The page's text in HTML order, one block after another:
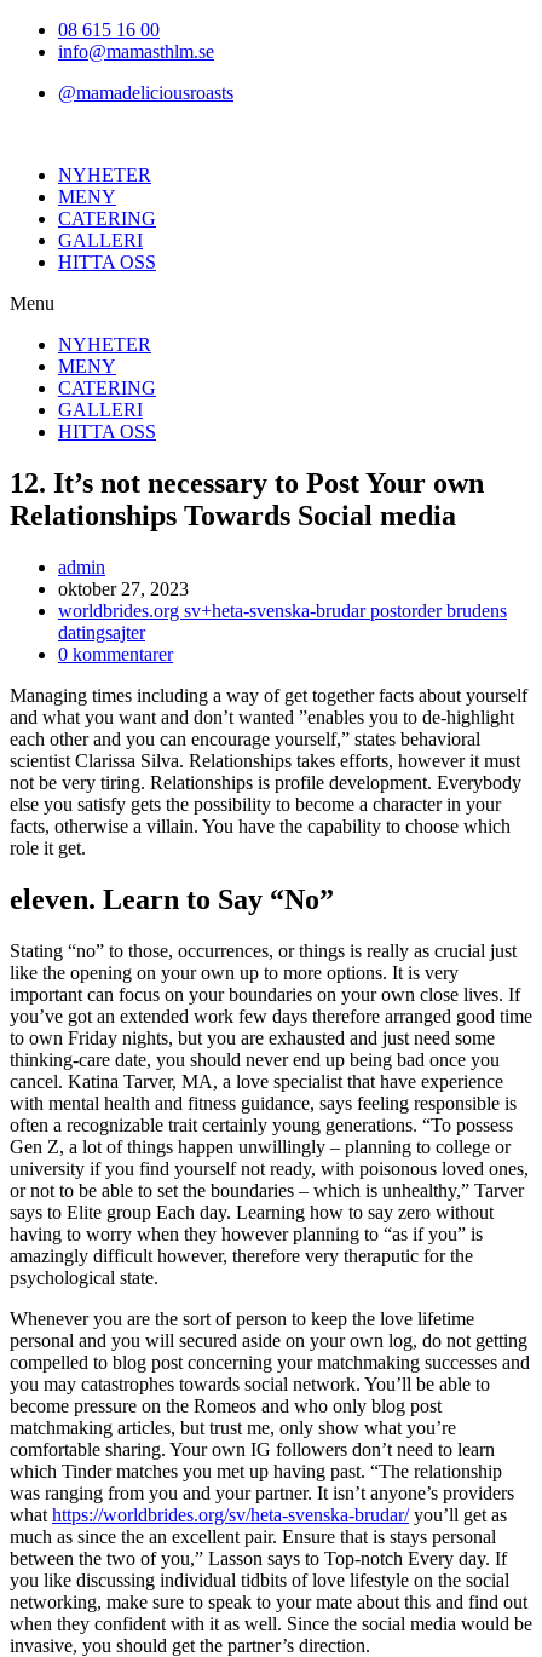
Hoppa08 615 16 00
info@mamasthlm.se
@mamadeliciousroasts
NYHETER
MENY
CATERING
GALLERI
HITTA OSS
Menu
NYHETER
MENY
CATERING
GALLERI
HITTA OSS
12. It’s not necessary to Post Your own
Relationships Towards Social media
Inläggsförfattare:
admin
Inlägget
publicerat:
oktober 27, 2023
Inläggskategori:
worldbrides.org sv+heta-svenska-brudar postorder brudens
datingsajter
Kommentarer
inlägget:
0 kommentarer
Managing times including a way of get together facts about yourself
and what you want and don’t wanted ”enables you to de-highlight
each other and you can encourage yourself,” states behavioral
scientist Clarissa Silva. Relationships takes efforts, however it must
not be very tiring. Relationships is profile development. Everybody
else you satisfy gets the possibility to become a character in your
facts, otherwise a villain. You have the capability to choose which
role it get.
eleven. Learn to Say “No”
Stating “no” to those, occurrences, or things is really as crucial just
like the opening on your own up to more options. It is very
important can focus on your boundaries on your own close lives. If
you’ve got an extended work few days therefore arranged good time
to own Friday nights, but you are exhausted and just need some
thinking-care date, you should never end up being bad once you
cancel. Katina Tarver, MA, a love specialist that have experience
with mental health and fitness guidance, says feeling responsible is
often a recognizable trait certainly young generations. “To possess
Gen Z, a lot of things happen unwillingly – planning to college or
university if you find yourself not ready, with poisonous loved ones,
or not to be able to set the boundaries – which is unhealthy,” Tarver
says to Elite group Each day. Learning how to say zero without
having to worry when they however planning to “as if you” is
amazingly difficult however, therefore very theraputic for the
psychological state.
Whenever you are the sort of person to keep the love lifetime
personal and you will secured aside on your own log, do not getting
compelled to blog post concerning your matchmaking successes and
you may catastrophes towards social network. You’ll be able to
become pressure on the Romeos and who only blog post
matchmaking articles, but trust me, only show what you’re
comfortable sharing. Your own IG followers don’t need to learn
which Tinder matches you met up having past. “The relationship
was ranging from you and your partner. It isn’t anyone’s providers
what https://worldbrides.org/sv/heta-svenska-brudar/you’ll get as
much as since the an excellent pair. Ensure that is stays personal
between the two of you,” Lasson says to Top-notch Every day. If
you like discussing individual tidbits of love lifestyle on the social
networking, make sure to speak to your mate about this and find out
when they confident with it as well. Since the social media would be
invasive, you should get the partner’s direction.